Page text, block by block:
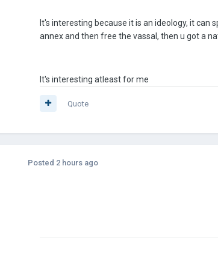
It's interesting because it is an ideology, it
annex and then free the vassal, then u got a
It's interesting atleast for me
Quote
Posted 2 hours ago